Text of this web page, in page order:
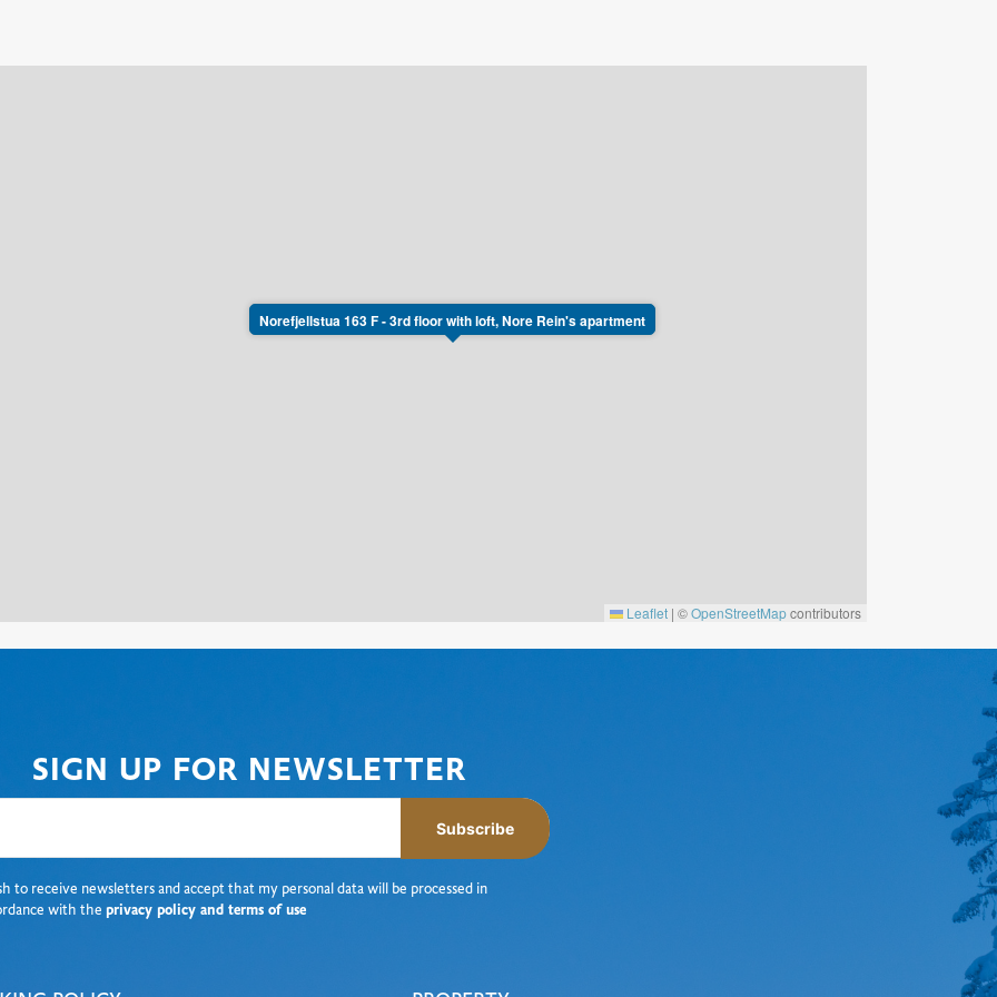
Norefjellstua 163 F - 3rd floor with loft, Nore Rein's apartment
Leaflet | ©OpenStreetMapcontributors
SIGN UP FOR NEWSLETTER
Subscribe
to receive newsletters and accept that my personal data will be processed in
with the privacy policy and terms of use